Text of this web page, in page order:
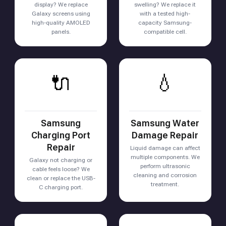
display? We replace
Galaxy screens using
high-quality AMOLED
panels.
swelling? We replace it
with a tested high-
capacity Samsung-
compatible cell.
🔌
Samsung
Charging Port
Repair
Galaxy not charging or
cable feels loose? We
clean or replace the USB-
C charging port.
💧
Samsung Water
Damage Repair
Liquid damage can affect
multiple components. We
perform ultrasonic
cleaning and corrosion
treatment.